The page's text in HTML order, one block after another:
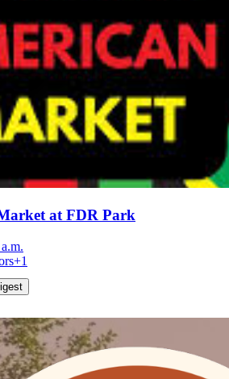
at FDR Park
+1